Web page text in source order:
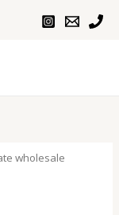
wholesale